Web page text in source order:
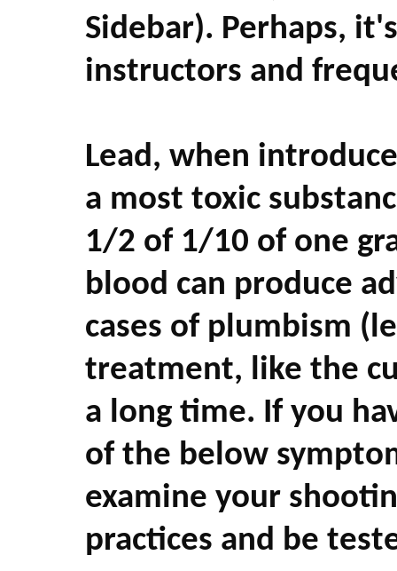
Sidebar). Perhaps,
instructors and
Lead, when
a most toxic
1/2 of 1/10 of one
blood can produce
cases of plumbism
treatment, like the
a long time. If you
of the below
examine your
practices and be